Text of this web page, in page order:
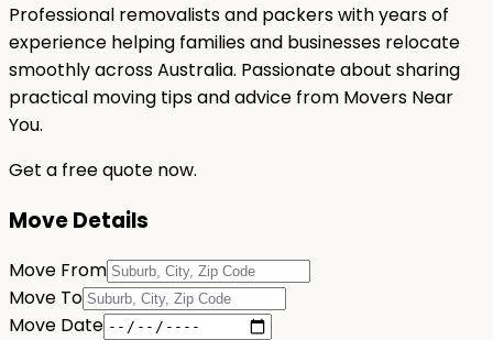
Professional removalists and packers with years of
experience helping families and businesses relocate
smoothly across Australia. Passionate about sharing
practical moving tips and advice from Movers Near
You.
Get a free quote now.
Move Details
Move From
Move To
Move Date